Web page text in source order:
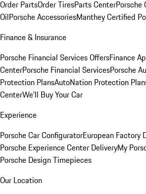
Order PartsOrder TiresParts CenterPorsche
OilPorsche AccessoriesManthey Certified
Finance & Insurance
Porsche Financial Services OffersFinance
CenterPorsche Financial ServicesPorsche
Protection PlansAutoNation Protection
CenterWe'll Buy Your Car
Experience
Porsche Car ConfiguratorEuropean Factory
Porsche Experience Center DeliveryMy
Porsche Design Timepieces
Our Location